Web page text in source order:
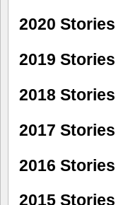
2020 Stories
2019 Stories
2018 Stories
2017 Stories
2016 Stories
2015 Stories